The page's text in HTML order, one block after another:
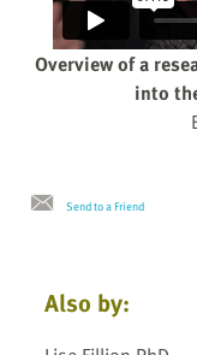
Overview of a
into
Send to a Friend
Also by: